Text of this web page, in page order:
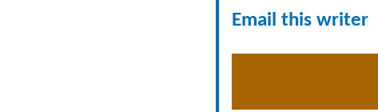
Email this writer